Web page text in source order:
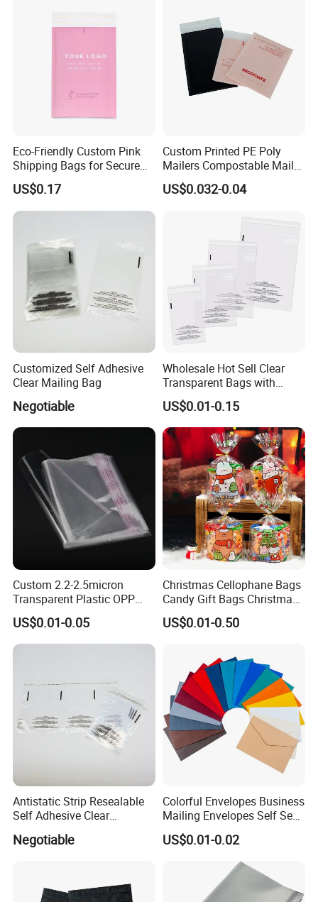
Eco-Friendly Custom Pink
Shipping Bags for Secure
Mail Orders
US$0.17
Custom Printed PE Poly
Mailers Compostable Mailer
Postage Bags Bubble Mailer
Bag
US$0.032-0.04
Customized Self Adhesive
Clear Mailing Bag
Negotiable
Wholesale Hot Sell Clear
Transparent Bags with
Suffocation Warning Self
Adhesive Sealing Plastic
Suffocation Warning Poly
Packing Bags
US$0.01-0.15
Custom 2.2-2.5micron
Transparent Plastic OPP
Bags with Self Adhesive
Packaging Bag
US$0.01-0.05
Christmas Cellophane Bags
Candy Gift Bags Christmas
Cello Treat Plastic OPP
Goodie Bags with Ribbon
US$0.01-0.50
Antistatic Strip Resealable
Self Adhesive Clear
Negotiable
Colorful Envelopes Business
Mailing Envelopes Self Seal
Colored Envelopes for Letter
Invitations Office
US$0.01-0.02